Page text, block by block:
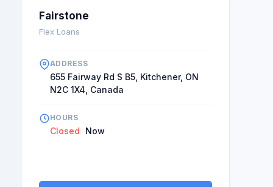
Fairstone
Flex Loans
ADDRESS
655 Fairway Rd S B5, Kitchener, ON
N2C 1X4, Canada
HOURS
Closed Now